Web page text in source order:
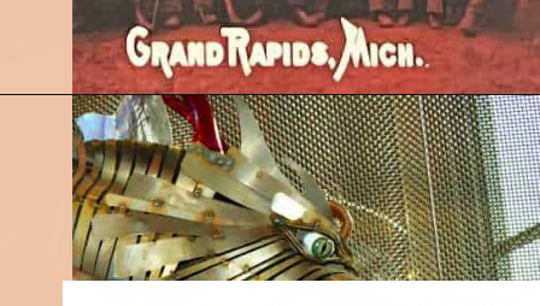
Opening https://followthepiper.com/11-grand-rapids-breweries-throw-back-cold-one/?utm_source=discover&utm_medium=organic&utm_campaign=web_story